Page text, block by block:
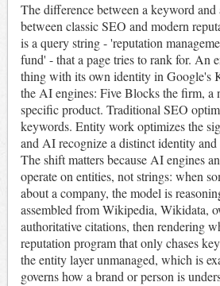
The difference between a keyword
between classic SEO and modern
is a query string - 'reputation
fund' - that a page tries to rank for. An
thing with its own identity in Google's
the AI engines: Five Blocks the firm, a
specific product. Traditional SEO
keywords. Entity work optimizes the
and AI recognize a distinct identity and
The shift matters because AI engines
operate on entities, not strings: when
about a company, the model is
assembled from Wikipedia, Wikidata,
authoritative citations, then rendering
reputation program that only chases
the entity layer unmanaged, which is
governs how a brand or person is